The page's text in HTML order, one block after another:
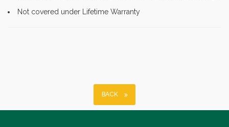
Not covered under Lifetime Warranty
BACK